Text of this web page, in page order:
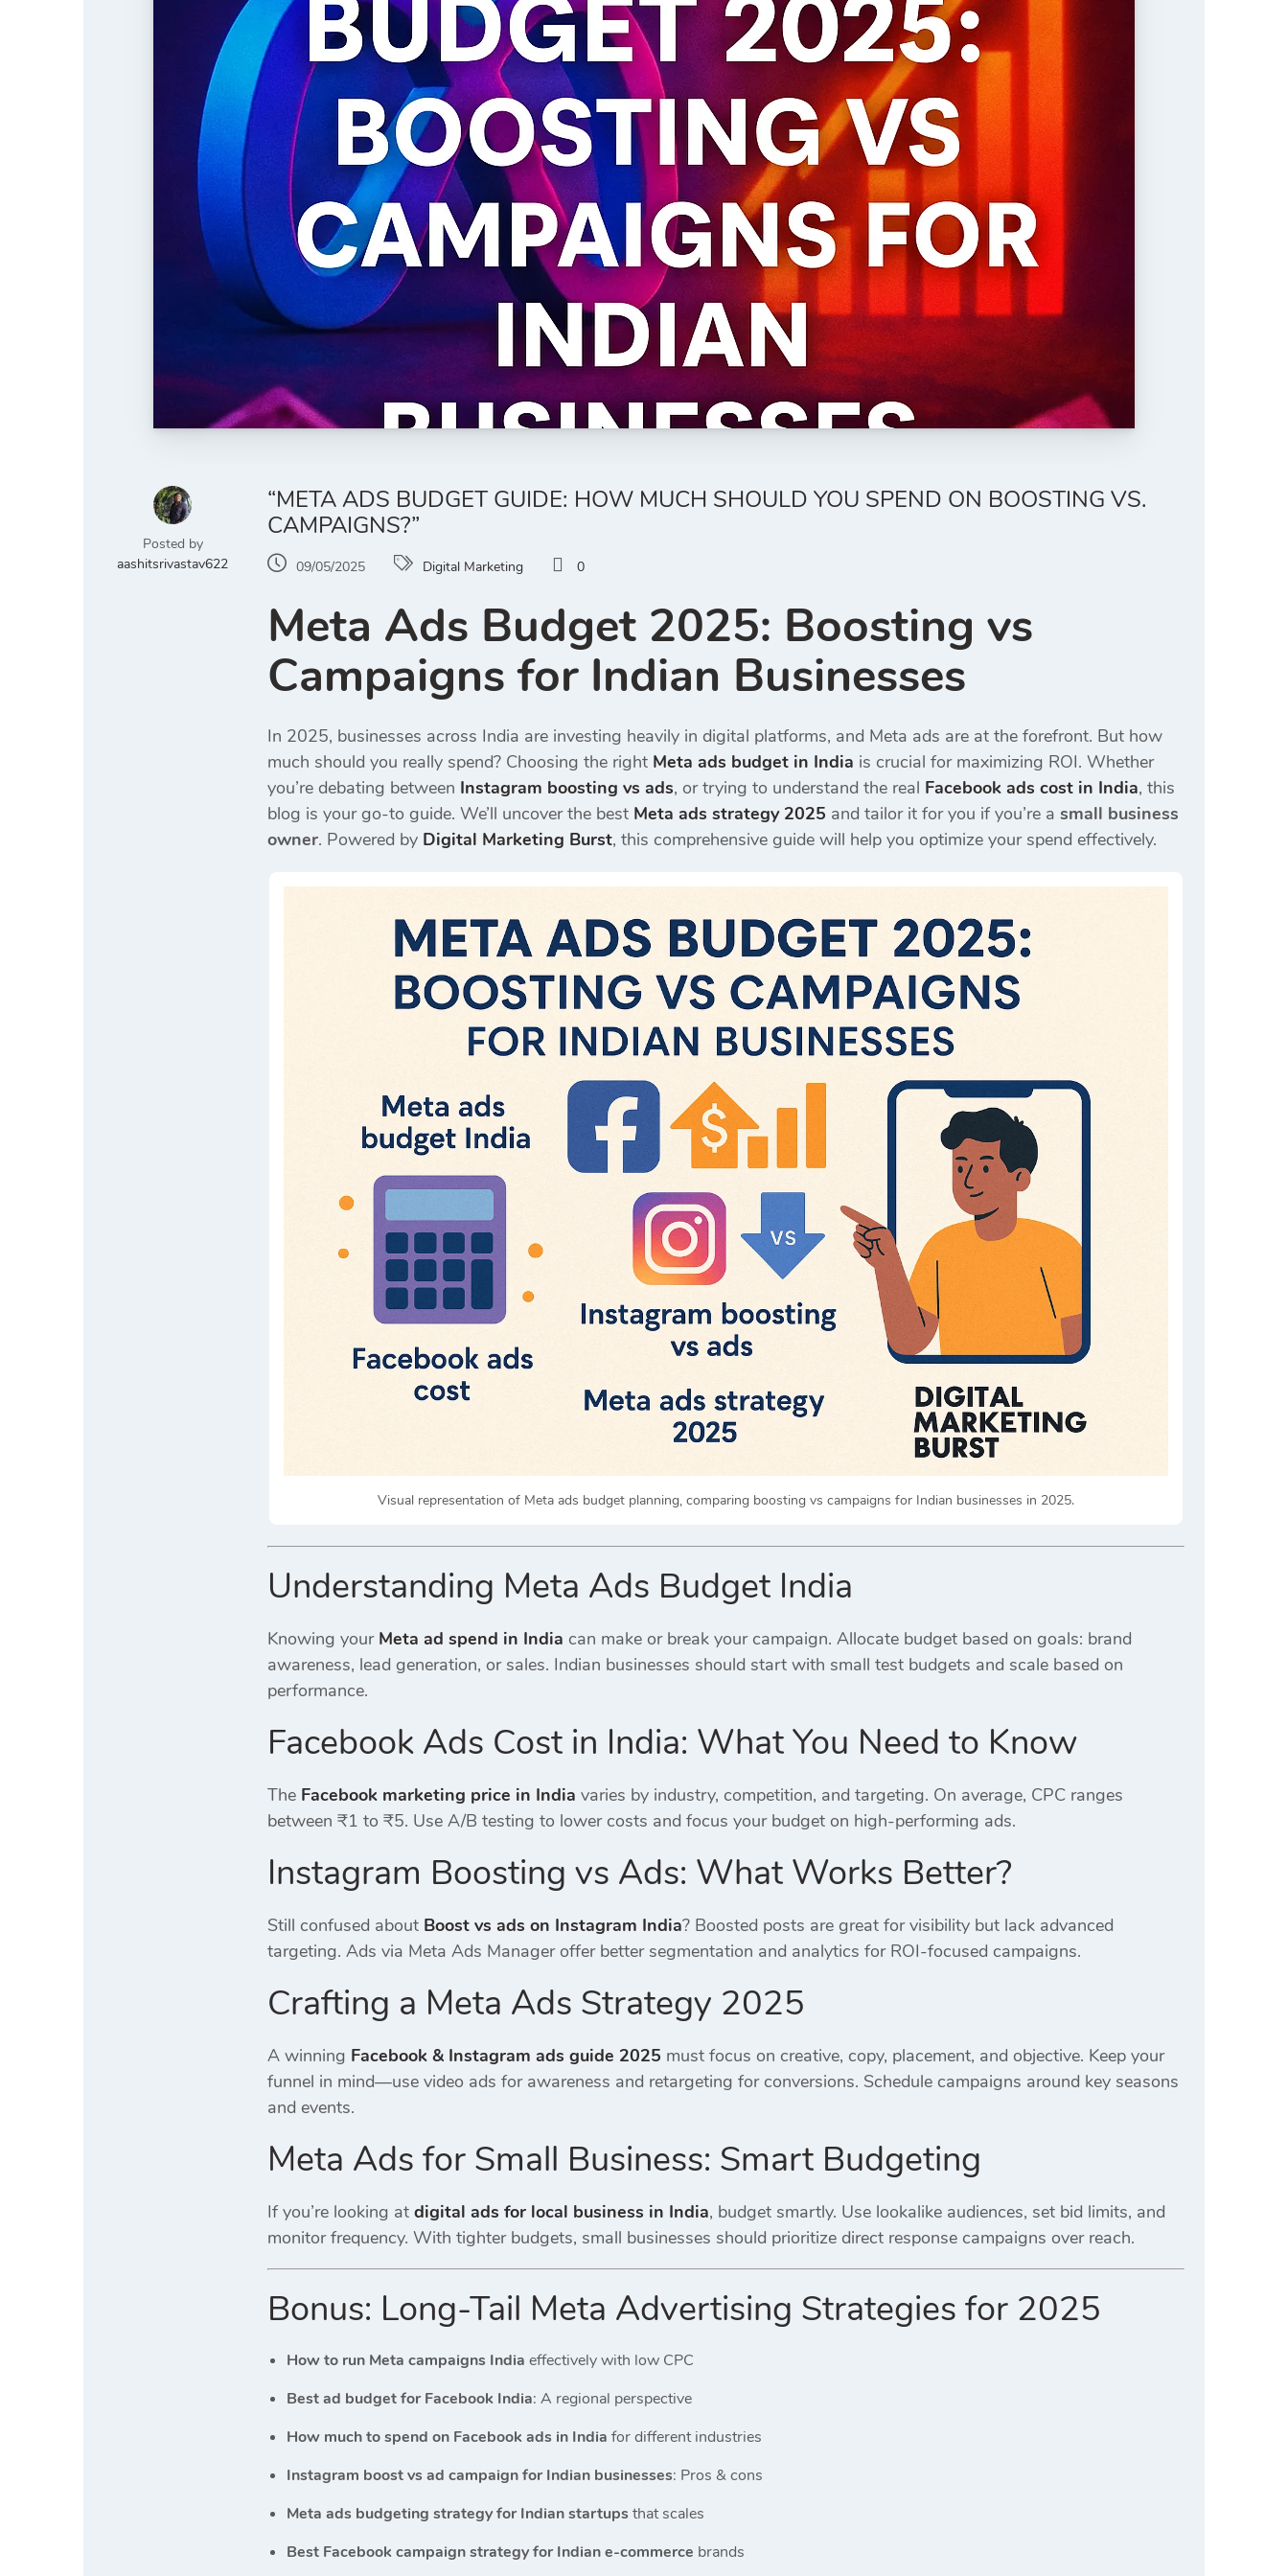
Posted by
aashitsrivastav622
“META ADS BUDGET GUIDE: HOW MUCH SHOULD YOU SPEND ON BOOSTING VS.
CAMPAIGNS?”
09/05/2025 Digital Marketing 0
Meta Ads Budget 2025: Boosting vs
Campaigns for Indian Businesses
In 2025, businesses across India are investing heavily in digital platforms, and Meta ads are at the forefront. But how
much should you really spend? Choosing the right Meta ads budget in India is crucial for maximizing ROI. Whether
you’re debating between Instagram boosting vs ads, or trying to understand the real Facebook ads cost in India, this
blog is your go-to guide. We’ll uncover the best Meta ads strategy 2025 and tailor it for you if you’re a small business
owner. Powered by Digital Marketing Burst, this comprehensive guide will help you optimize your spend effectively.
Visual representation of Meta ads budget planning, comparing boosting vs campaigns for Indian businesses in 2025.
Understanding Meta Ads Budget India
Knowing your Meta ad spend in India can make or break your campaign. Allocate budget based on goals: brand
awareness, lead generation, or sales. Indian businesses should start with small test budgets and scale based on
performance.
Facebook Ads Cost in India: What You Need to Know
The Facebook marketing price in India varies by industry, competition, and targeting. On average, CPC ranges
between ₹1 to ₹5. Use A/B testing to lower costs and focus your budget on high-performing ads.
Instagram Boosting vs Ads: What Works Better?
Still confused about Boost vs ads on Instagram India? Boosted posts are great for visibility but lack advanced
targeting. Ads via Meta Ads Manager offer better segmentation and analytics for ROI-focused campaigns.
Crafting a Meta Ads Strategy 2025
A winning Facebook & Instagram ads guide 2025 must focus on creative, copy, placement, and objective. Keep your
funnel in mind—use video ads for awareness and retargeting for conversions. Schedule campaigns around key seasons
and events.
Meta Ads for Small Business: Smart Budgeting
If you’re looking at digital ads for local business in India, budget smartly. Use lookalike audiences, set bid limits, and
monitor frequency. With tighter budgets, small businesses should prioritize direct response campaigns over reach.
Bonus: Long-Tail Meta Advertising Strategies for 2025
How to run Meta campaigns India effectively with low CPC
Best ad budget for Facebook India: A regional perspective
How much to spend on Facebook ads in India for different industries
Instagram boost vs ad campaign for Indian businesses: Pros & cons
Meta ads budgeting strategy for Indian startups that scales
Best Facebook campaign strategy for Indian e-commerce brands